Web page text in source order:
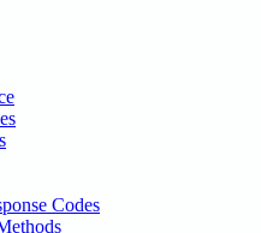
Codes